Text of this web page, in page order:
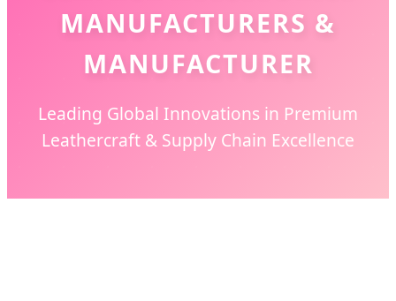
MANUFACTURERS &
MANUFACTURER
Leading Global Innovations in Premium
Leathercraft & Supply Chain Excellence